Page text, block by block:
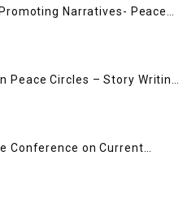
Narratives- Peace
(28 Dec)
Peace Circles – Story Writing
Conference on Current
and the Role of Media